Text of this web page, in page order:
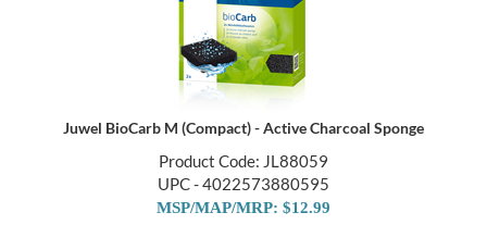
Juwel BioCarb M (Compact) - Active Charcoal Sponge
Product Code: JL88059
UPC - 4022573880595
MSP/MAP/MRP: $12.99